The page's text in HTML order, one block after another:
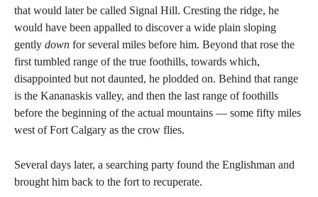
that would later be called Signal Hill. Cresting the ridge, he
would have been appalled to discover a wide plain sloping
gently down for several miles before him. Beyond that rose the
first tumbled range of the true foothills, towards which,
disappointed but not daunted, he plodded on. Behind that range
is the Kananaskis valley, and then the last range of foothills
before the beginning of the actual mountains — some fifty miles
west of Fort Calgary as the crow flies.
Several days later, a searching party found the Englishman and
brought him back to the fort to recuperate.